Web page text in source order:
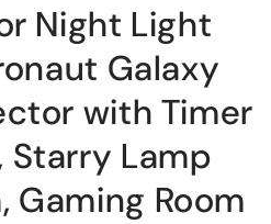
Night Light
Galaxy
with Timer
Starry Lamp
Gaming Room